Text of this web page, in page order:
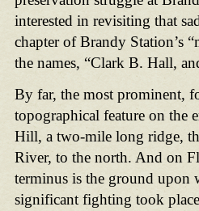
interested in revisiting that
chapter of Brandy Station’s
the names, “Clark B. Hall,
By far, the most prominent,
topographical feature on the
Hill, a two-mile long ridge,
River, to the north. And on
terminus is the ground upon
significant fighting took